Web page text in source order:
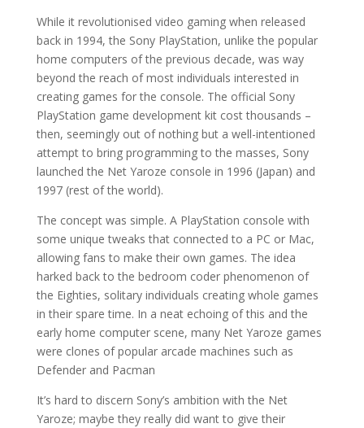
While it revolutionised video gaming when released
back in 1994, the Sony PlayStation, unlike the popular
home computers of the previous decade, was way
beyond the reach of most individuals interested in
creating games for the console. The official Sony
PlayStation game development kit cost thousands –
then, seemingly out of nothing but a well-intentioned
attempt to bring programming to the masses, Sony
launched the Net Yaroze console in 1996 (Japan) and
1997 (rest of the world).
The concept was simple. A PlayStation console with
some unique tweaks that connected to a PC or Mac,
allowing fans to make their own games. The idea
harked back to the bedroom coder phenomenon of
the Eighties, solitary individuals creating whole games
in their spare time. In a neat echoing of this and the
early home computer scene, many Net Yaroze games
were clones of popular arcade machines such as
Defender and Pacman
It’s hard to discern Sony’s ambition with the Net
Yaroze; maybe they really did want to give their